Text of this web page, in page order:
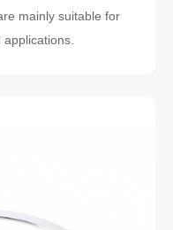
mainly suitable for